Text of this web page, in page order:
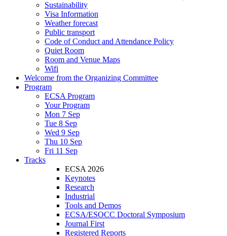
Sustainability
Visa Information
Weather forecast
Public transport
Code of Conduct and Attendance Policy
Quiet Room
Room and Venue Maps
Wifi
Welcome from the Organizing Committee
Program
ECSA Program
Your Program
Mon 7 Sep
Tue 8 Sep
Wed 9 Sep
Thu 10 Sep
Fri 11 Sep
Tracks
ECSA 2026
Keynotes
Research
Industrial
Tools and Demos
ECSA/ESOCC Doctoral Symposium
Journal First
Registered Reports